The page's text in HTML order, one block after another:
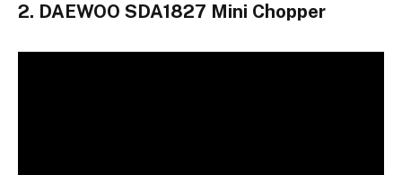
2. DAEWOO SDA1827 Mini Chopper